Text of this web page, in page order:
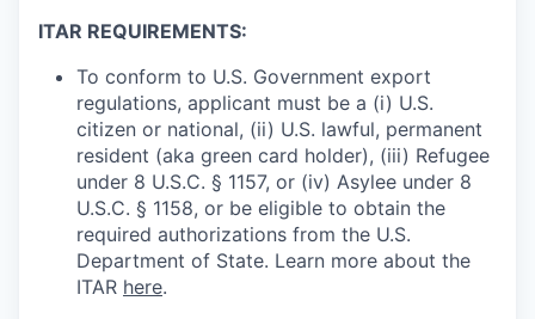
ITAR REQUIREMENTS:
To conform to U.S. Government export
regulations, applicant must be a (i) U.S.
citizen or national, (ii) U.S. lawful, permanent
resident (aka green card holder), (iii) Refugee
under 8 U.S.C. § 1157, or (iv) Asylee under 8
U.S.C. § 1158, or be eligible to obtain the
required authorizations from the U.S.
Department of State. Learn more about the
ITAR here.